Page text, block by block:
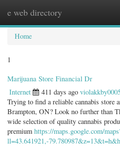
e web directory
Home
1
Marijuana Store Financial Dr
Internet 411 days ago
Trying to find a reliable cannabis store
Brampton, ON? Look no further than
wide selection of quality cannabis
premium https://maps.google.com/
ll=43.641921,-